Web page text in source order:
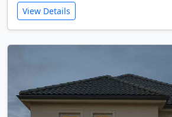
View Details